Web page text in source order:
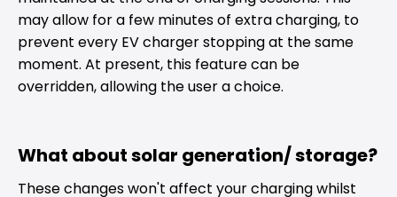
may allow for a few minutes of extra charging, to
prevent every EV charger stopping at the same
moment. At present, this feature can be
overridden, allowing the user a choice.
What about solar generation/ storage?
These changes won't affect your charging whilst